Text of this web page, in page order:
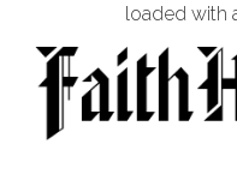
loaded with